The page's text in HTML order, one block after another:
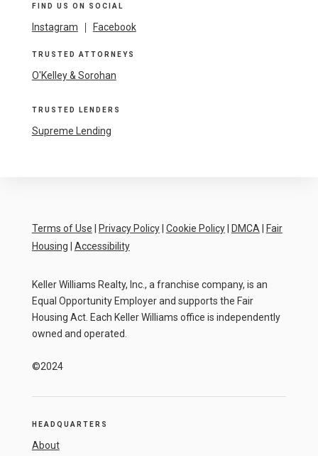
FIND US ON SOCIAL
Instagram Facebook
TRUSTED ATTORNEYS
O'Kelley & Sorohan
TRUSTED LENDERS
Supreme Lending
Terms of Use Privacy Policy| Cookie Policy| DMCA
Fair
Housing
Accessibility
Keller Williams Realty, Inc., a franchise company, is an
Equal Opportunity Employer and supports the Fair
Housing Act. Each Keller Williams office is independently
owned and operated.
©2024
HEADQUARTERS
About